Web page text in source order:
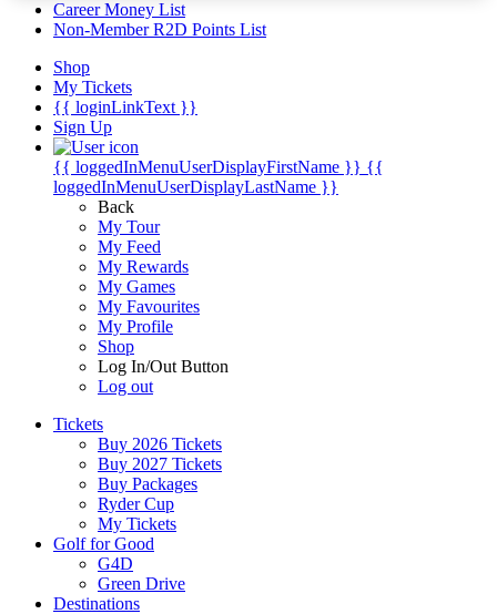
Career Money List
Non-Member R2D Points List
Shop
My Tickets
{{ loginLinkText }}
Sign Up
{{ loggedInMenuUserDisplayFirstName }} {{
loggedInMenuUserDisplayLastName }}
Back
My Tour
My Feed
My Rewards
My Games
My Favourites
My Profile
Shop
Log In/Out Button
Log out
Tickets
Buy 2026 Tickets
Buy 2027 Tickets
Buy Packages
Ryder Cup
My Tickets
Golf for Good
G4D
Green Drive
Destinations